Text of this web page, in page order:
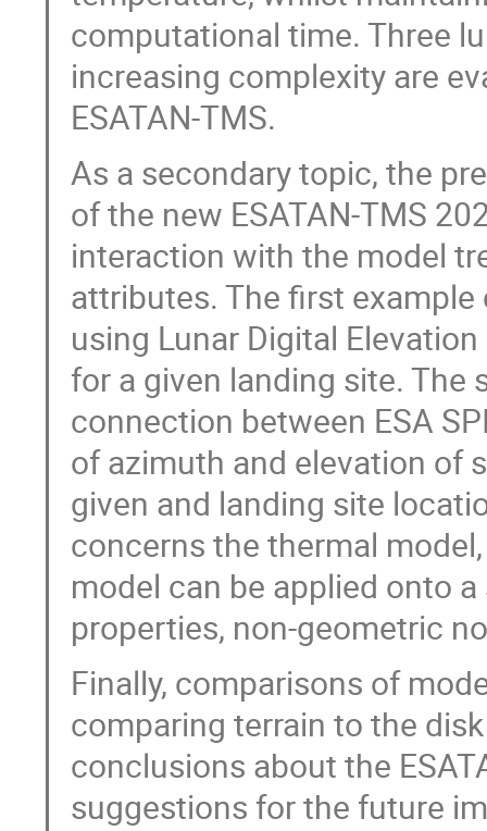
computational time. Three
increasing complexity are
ESATAN-TMS.
As a secondary topic, the
of the new ESATAN-TMS
interaction with the model
attributes. The first
using Lunar Digital
for a given landing site. The
connection between ESA
of azimuth and elevation of
given and landing site
concerns the thermal
model can be applied onto
properties, non-geometric
Finally, comparisons of
comparing terrain to the
conclusions about the
suggestions for the future